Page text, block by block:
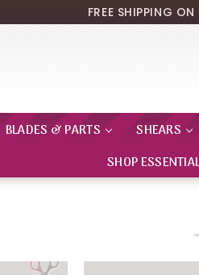
FREE SHIPPING
BLADES & PARTS SHEARS
SHOP